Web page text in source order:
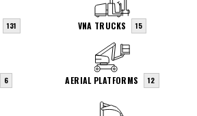
131 VNA TRUCKS 15
6 AERIAL PLATFORMS 12